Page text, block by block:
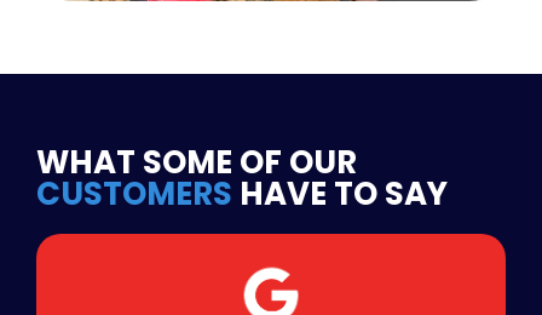
WHAT SOME OF OUR
CUSTOMERS HAVE TO SAY